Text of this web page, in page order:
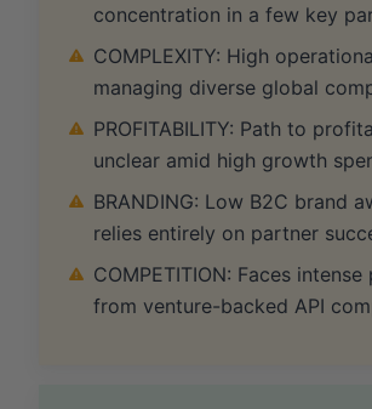
concentration in a few key
COMPLEXITY: High
managing diverse global
PROFITABILITY: Path to
unclear amid high growth
BRANDING: Low B2C brand
relies entirely on partner
COMPETITION: Faces intense
from venture-backed API